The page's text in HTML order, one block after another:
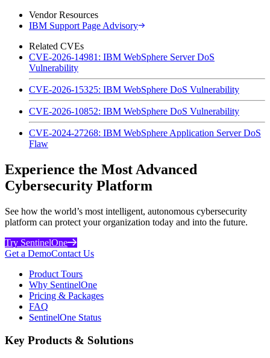
Vendor Resources
IBM Support Page Advisory
Related CVEs
CVE-2026-14981: IBM WebSphere Server DoS
Vulnerability
CVE-2026-15325: IBM WebSphere DoS Vulnerability
CVE-2026-10852: IBM WebSphere DoS Vulnerability
CVE-2024-27268: IBM WebSphere Application Server DoS
Flaw
Experience the Most Advanced
Cybersecurity Platform
See how the world’s most intelligent, autonomous cybersecurity
platform can protect your organization today and into the future.
Try SentinelOne
Get a DemoContact Us
Product Tours
Why SentinelOne
Pricing & Packages
FAQ
SentinelOne Status
Key Products & Solutions